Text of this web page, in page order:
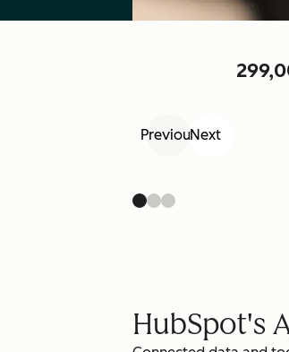
PreviousNext
HubSpot's